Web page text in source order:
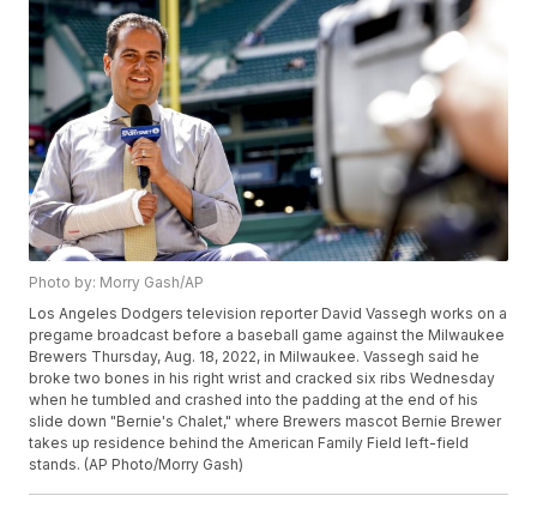
Photo by: Morry Gash/AP
Los Angeles Dodgers television reporter David Vassegh works on a
pregame broadcast before a baseball game against the Milwaukee
Brewers Thursday, Aug. 18, 2022, in Milwaukee. Vassegh said he
broke two bones in his right wrist and cracked six ribs Wednesday
when he tumbled and crashed into the padding at the end of his
slide down "Bernie's Chalet," where Brewers mascot Bernie Brewer
takes up residence behind the American Family Field left-field
stands. (AP Photo/Morry Gash)